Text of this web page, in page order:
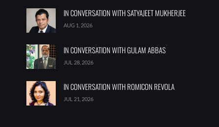
IN CONVERSATION WITH SATYAJEET MUKHERJEE
AUG 1, 2026
IN CONVERSATION WITH GULAM ABBAS
JUL 28, 2026
IN CONVERSATION WITH ROMICON REVOLA
JUL 21, 2026